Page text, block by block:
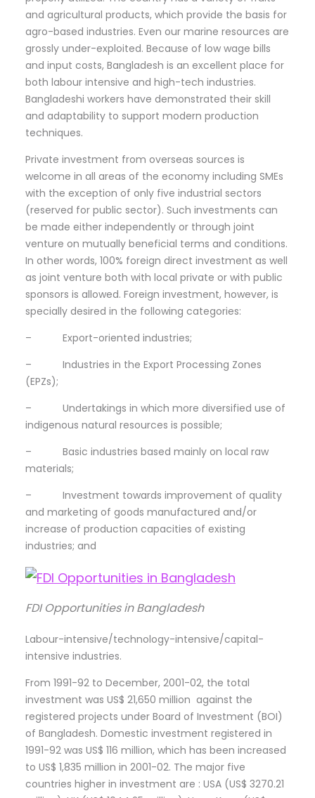
and agricultural products, which provide the basis for
agro-based industries. Even our marine resources are
grossly under-exploited. Because of low wage bills
and input costs, Bangladesh is an excellent place for
both labour intensive and high-tech industries.
Bangladeshi workers have demonstrated their skill
and adaptability to support modern production
techniques.
Private investment from overseas sources is
welcome in all areas of the economy including SMEs
with the exception of only five industrial sectors
(reserved for public sector). Such investments can
be made either independently or through joint
venture on mutually beneficial terms and conditions.
In other words, 100% foreign direct investment as well
as joint venture both with local private or with public
sponsors is allowed. Foreign investment, however, is
specially desired in the following categories:
– Export-oriented industries;
– Industries in the Export Processing Zones
(EPZs);
– Undertakings in which more diversified use of
indigenous natural resources is possible;
– Basic industries based mainly on local raw
materials;
– Investment towards improvement of quality
and marketing of goods manufactured and/or
increase of production capacities of existing
industries; and
FDI Opportunities in Bangladesh
Labour-intensive/technology-intensive/capital-
intensive industries.
From 1991-92 to December, 2001-02, the total
investment was US$ 21,650 million against the
registered projects under Board of Investment (BOI)
of Bangladesh. Domestic investment registered in
1991-92 was US$ 116 million, which has been increased
to US$ 1,835 million in 2001-02. The major five
countries higher in investment are : USA (US$ 3270.21